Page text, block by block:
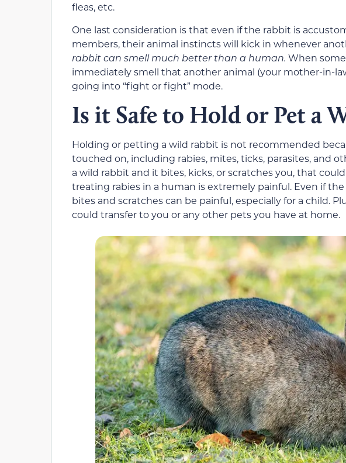
fleas, etc.
One last consideration is that even if the rabbit is
members, their animal instincts will kick in whenever
rabbit can smell much better than a human. When
immediately smell that another animal (your mother-in-
going into “fight or fight” mode.
Is it Safe to Hold or Pet a
Holding or petting a wild rabbit is not recommended
touched on, including rabies, mites, ticks, parasites, and
a wild rabbit and it bites, kicks, or scratches you, that
treating rabies in a human is extremely painful. Even if
bites and scratches can be painful, especially for a child.
could transfer to you or any other pets you have at home.